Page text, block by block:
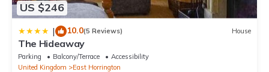
US $246
| 10.0(5 Reviews) House
The Hideaway
Parking Balcony/Terrace
Accessibility
United Kingdom
East Horrington